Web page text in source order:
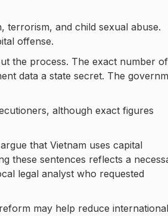
terrorism, and child sexual abuse.
offense.
the process. The exact number of
data a state secret. The
although exact figures
that Vietnam uses capital
these sentences reflects a
legal analyst who requested
may help reduce international